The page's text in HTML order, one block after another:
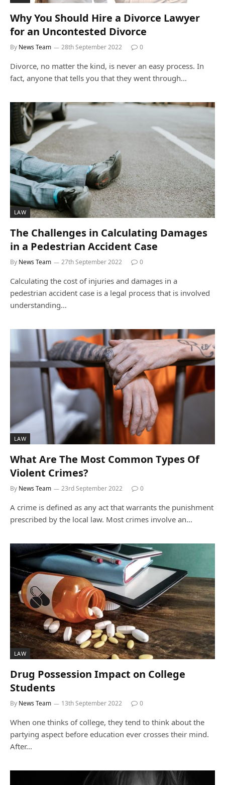
Why You Should Hire a Divorce Lawyer
for an Uncontested Divorce
By News Team 28th September 2022 0
Divorce, no matter the kind, is never an easy process. In
fact, anyone that tells you that they went through…
LAW
The Challenges in Calculating Damages
in a Pedestrian Accident Case
By News Team 27th September 2022 0
Calculating the cost of injuries and damages in a
pedestrian accident case is a legal process that is involved
understanding…
LAW
What Are The Most Common Types Of
Violent Crimes?
By News Team 23rd September 2022 0
A crime is defined as any act that warrants the punishment
prescribed by the local law. Most crimes involve an…
LAW
Drug Possession Impact on College
Students
By News Team 13th September 2022 0
When one thinks of college, they tend to think about the
partying aspect before education ever crosses their mind.
After…